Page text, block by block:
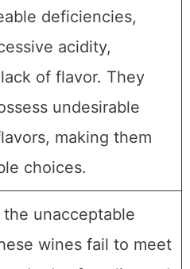
deficiencies,
acidity,
of flavor. They
undesirable
making them
choices.
unacceptable
wines fail to meet